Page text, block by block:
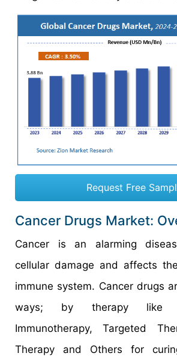
Request Free
Cancer Drugs Market:
Cancer is an alarming
cellular damage and affects
immune system. Cancer drugs
ways; by therapy like
Immunotherapy, Targeted
Therapy and Others for